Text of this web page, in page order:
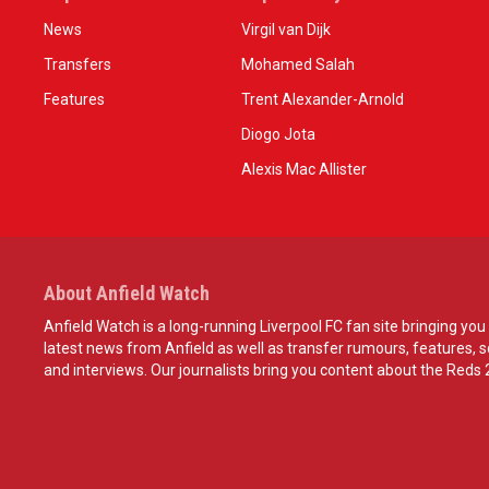
News
Transfers
Features
Virgil van Dijk
Mohamed Salah
Trent Alexander-Arnold
Diogo Jota
Alexis Mac Allister
About Anfield Watch
Anfield Watch is a long-running Liverpool FC fan site bringing you
latest news from Anfield as well as transfer rumours, features,
and interviews. Our journalists bring you content about the Reds